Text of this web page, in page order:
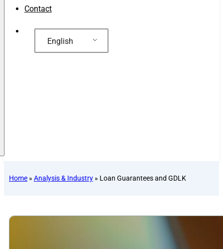
Contact
English
Home » Analysis & Industry » Loan Guarantees and GDLK